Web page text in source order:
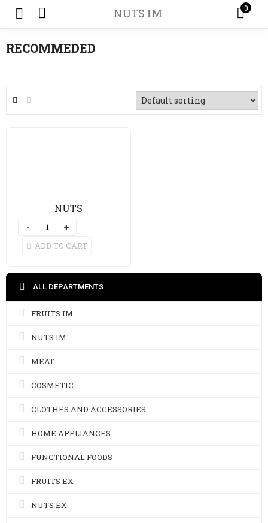
NUTS IM 0
RECOMMEDED
NUTS
ADD TO CART
ALL DEPARTMENTS
FRUITS IM
NUTS IM
MEAT
COSMETIC
CLOTHES AND ACCESSORIES
HOME APPLIANCES
FUNCTIONAL FOODS
FRUITS EX
NUTS EX